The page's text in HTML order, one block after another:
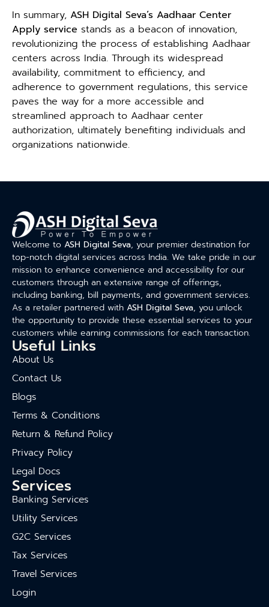
In summary, ASH Digital Seva’s Aadhaar Center
Apply service stands as a beacon of innovation,
revolutionizing the process of establishing Aadhaar
centers across India. Through its widespread
availability, commitment to efficiency, and
adherence to government regulations, this service
paves the way for a more accessible and
streamlined approach to Aadhaar center
authorization, ultimately benefiting individuals and
organizations nationwide.
Welcome to ASH Digital Seva, your premier destination for
top-notch digital services across India. We take pride in our
mission to enhance convenience and accessibility for our
customers through an extensive range of offerings,
including banking, bill payments, and government services.
As a retailer partnered with ASH Digital Seva, you unlock
the opportunity to provide these essential services to your
customers while earning commissions for each transaction.
Useful Links
About Us
Contact Us
Blogs
Terms & Conditions
Return & Refund Policy
Privacy Policy
Legal Docs
Services
Banking Services
Utility Services
G2C Services
Tax Services
Travel Services
Login